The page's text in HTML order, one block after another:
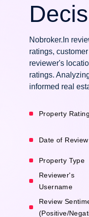
Nobroker.In
ratings,
reviewer's
ratings.
informed real
Property Rating
Date of Review
Property Type
Reviewer's
Username
Review
(Positive/